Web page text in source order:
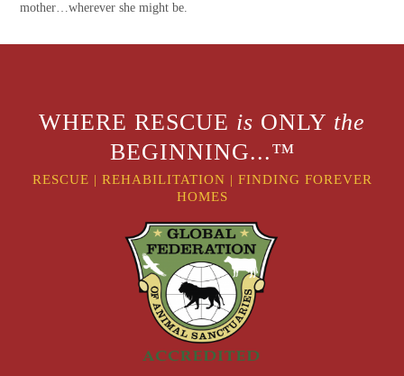
mother…wherever she might be.
WHERE RESCUE is ONLY the
BEGINNING...™
RESCUE | REHABILITATION | FINDING FOREVER
HOMES